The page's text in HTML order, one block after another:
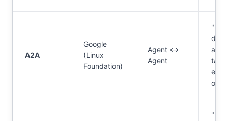
A2A
Google
(Linux
Foundation)
Agent ↔
Agent
do
talk
each